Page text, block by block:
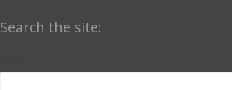
Search the site: